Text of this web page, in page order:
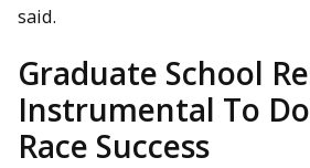
said.
Graduate School
Instrumental To
Race Success